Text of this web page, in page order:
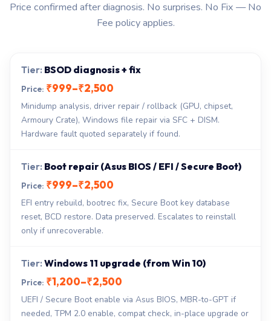
Price confirmed after diagnosis. No surprises. No Fix — No
Fee policy applies.
BSOD diagnosis + fix
₹999–₹2,500
Minidump analysis, driver repair / rollback (GPU, chipset,
Armoury Crate), Windows file repair via SFC + DISM.
Hardware fault quoted separately if found.
Boot repair (Asus BIOS / EFI / Secure Boot)
₹999–₹2,500
EFI entry rebuild, bootrec fix, Secure Boot key database
reset, BCD restore. Data preserved. Escalates to reinstall
only if unrecoverable.
Windows 11 upgrade (from Win 10)
₹1,200–₹2,500
UEFI / Secure Boot enable via Asus BIOS, MBR-to-GPT if
needed, TPM 2.0 enable, compat check, in-place upgrade or